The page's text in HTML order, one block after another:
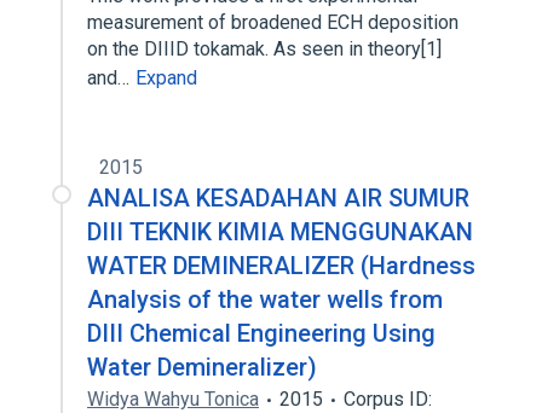
measurement of broadened ECH deposition
on the DIIID tokamak. As seen in theory[1]
and… Expand
2015
ANALISA KESADAHAN AIR SUMUR
DIII TEKNIK KIMIA MENGGUNAKAN
WATER DEMINERALIZER (Hardness
Analysis of the water wells from
DIII Chemical Engineering Using
Water Demineralizer)
Widya Wahyu Tonica 2015
Corpus ID: